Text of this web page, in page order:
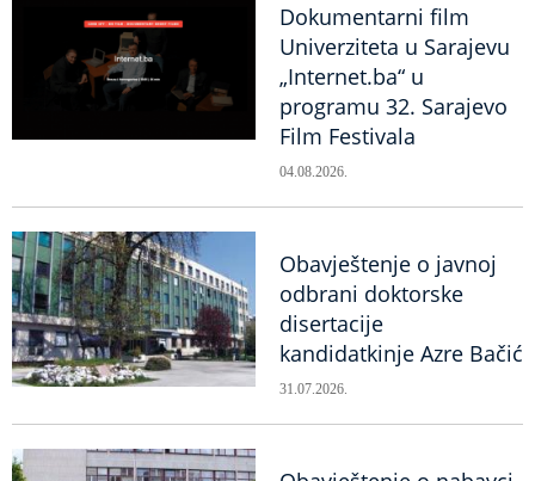
Dokumentarni film
Univerziteta u Sarajevu
„Internet.ba“ u
programu 32. Sarajevo
Film Festivala
04.08.2026.
Obavještenje o javnoj
odbrani doktorske
disertacije
kandidatkinje Azre Bačić
31.07.2026.